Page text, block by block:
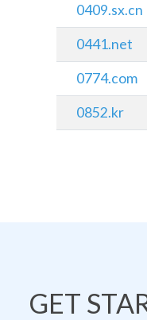
0409.sx.cn
0441.net
0774.com
0852.kr
GET